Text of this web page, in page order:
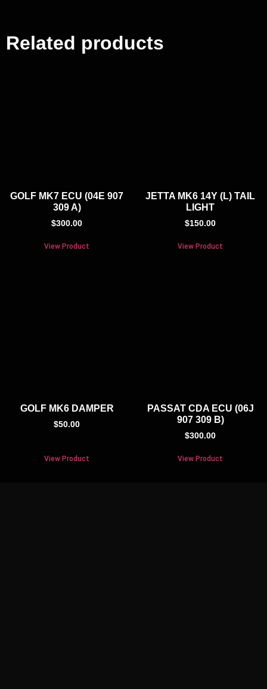
Related products
GOLF MK7 ECU (04E 907
309 A)
$300.00
View Product
JETTA MK6 14Y (L) TAIL
LIGHT
$150.00
View Product
GOLF MK6 DAMPER
$50.00
View Product
PASSAT CDA ECU (06J
907 309 B)
$300.00
View Product